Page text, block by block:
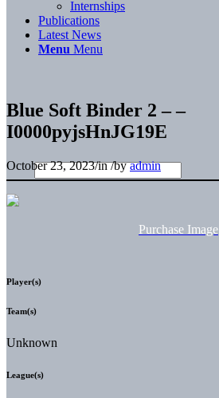
Internships
Publications
Latest News
Menu Menu
Blue Soft Binder 2 – –
I0000pyjsHnJG19E
October 23, 2023/in/byadmin
Purchase Image
Player(s)
Team(s)
Unknown
League(s)